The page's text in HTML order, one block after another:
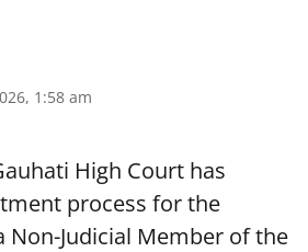
1:58 am
High Court has
process for the
Judicial Member of the